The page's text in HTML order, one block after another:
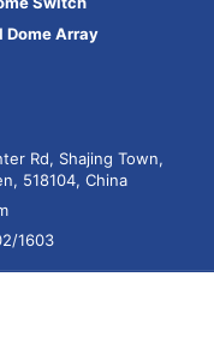
Dome Array
Rd, Shajing Town,
518104, China
1603